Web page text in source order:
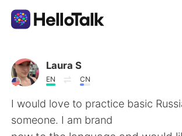
Aplicativo de troca de idioma
AI Grammar Checker
Português
Laura S
EN CN
I would love to practice basic
someone. I am brand